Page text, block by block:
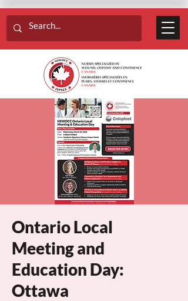
Ontario Local
Meeting and
Education Day:
Ottawa